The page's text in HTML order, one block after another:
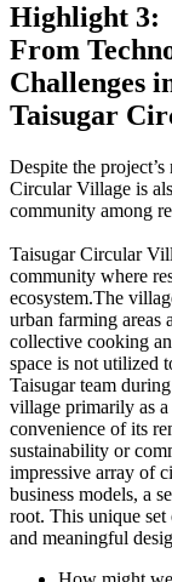
Highlight 3:
From
Challenges
Taisugar
Despite the
Circular Village is
community among
Taisugar Circular
community where
ecosystem.The
urban farming areas
collective cooking
space is not utilized
Taisugar team
village primarily as
convenience of its
sustainability or
impressive array of
business models, a
root. This unique
and meaningful